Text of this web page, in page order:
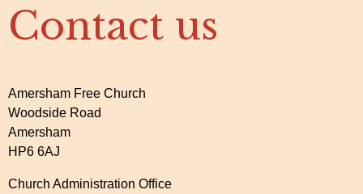
Contact us
Amersham Free Church
Woodside Road
Amersham
HP6 6AJ
Church Administration Office